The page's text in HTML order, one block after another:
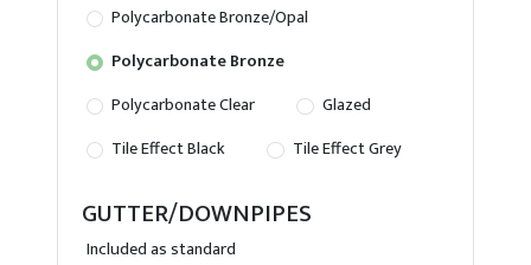
Polycarbonate Bronze/Opal
Polycarbonate Bronze
Polycarbonate Clear
Glazed
Tile Effect Black
Tile Effect Grey
GUTTER/DOWNPIPES
Included as standard